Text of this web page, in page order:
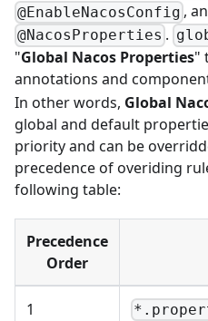
@EnableNacosConfig ,
@NacosProperties .
"Global Nacos Properties"
annotations and
In other words, Global
global and default
priority and can be
precedence of overiding
following table:
Precedence
Order
1